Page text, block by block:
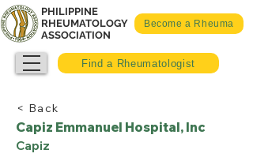
Become a Rheuma
PHILIPPINE
RHEUMATOLOGY
ASSOCIATION
Find a Rheumatologist
< Back
Capiz Emmanuel Hospital, Inc
Capiz